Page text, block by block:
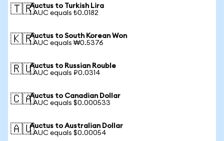
🇹🇷Auctus to Turkish Lira
1 AUC equals ₺0.0182
🇰🇷Auctus to South Korean Won
1 AUC equals ₩0.5376
🇷🇺Auctus to Russian Rouble
1 AUC equals ₽0.0314
🇨🇦Auctus to Canadian Dollar
1 AUC equals $0.000533
🇦🇺Auctus to Australian Dollar
1 AUC equals $0.00054